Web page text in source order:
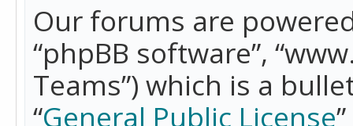
Our forums are
“phpBB software”,
Teams”) which is a
“General Public License